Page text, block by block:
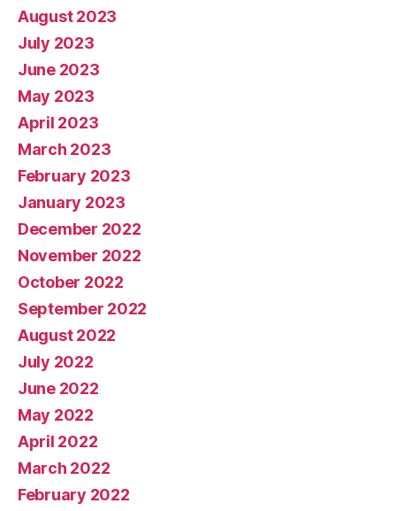
August 2023
July 2023
June 2023
May 2023
April 2023
March 2023
February 2023
January 2023
December 2022
November 2022
October 2022
September 2022
August 2022
July 2022
June 2022
May 2022
April 2022
March 2022
February 2022